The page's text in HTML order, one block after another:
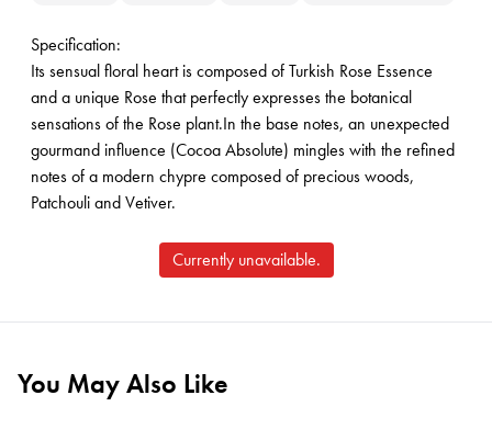
Specification:
Its sensual floral heart is composed of Turkish Rose Essence
and a unique Rose that perfectly expresses the botanical
sensations of the Rose plant.In the base notes, an unexpected
gourmand influence (Cocoa Absolute) mingles with the refined
notes of a modern chypre composed of precious woods,
Patchouli and Vetiver.
Currently unavailable.
You May Also Like